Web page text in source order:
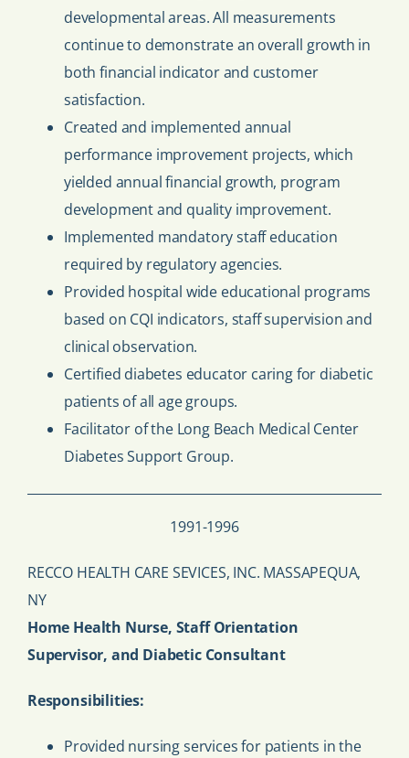
developmental areas. All measurements
continue to demonstrate an overall growth in
both financial indicator and customer
satisfaction.
Created and implemented annual
performance improvement projects, which
yielded annual financial growth, program
development and quality improvement.
Implemented mandatory staff education
required by regulatory agencies.
Provided hospital wide educational programs
based on CQI indicators, staff supervision and
clinical observation.
Certified diabetes educator caring for diabetic
patients of all age groups.
Facilitator of the Long Beach Medical Center
Diabetes Support Group.
1991-1996
RECCO HEALTH CARE SEVICES, INC. MASSAPEQUA,
NY
Home Health Nurse, Staff Orientation
Supervisor, and Diabetic Consultant
Responsibilities:
Provided nursing services for patients in the